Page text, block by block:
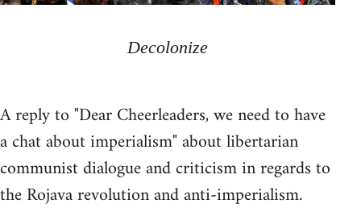
Decolonize
A reply to "Dear Cheerleaders, we need to have
a chat about imperialism" about libertarian
communist dialogue and criticism in regards to
the Rojava revolution and anti-imperialism.